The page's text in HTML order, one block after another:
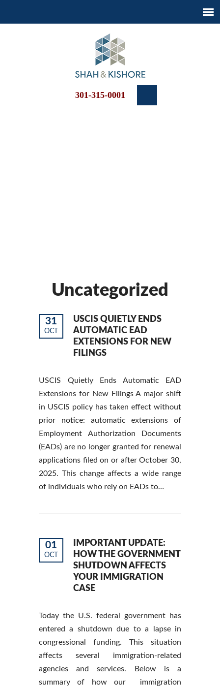
301-315-0001
Uncategorized
31
OCT
USCIS QUIETLY ENDS
AUTOMATIC EAD
EXTENSIONS FOR NEW
FILINGS
USCIS Quietly Ends Automatic EAD
Extensions for New Filings A major shift
in USCIS policy has taken effect without
prior notice: automatic extensions of
Employment Authorization Documents
(EADs) are no longer granted for renewal
applications filed on or after October 30,
2025. This change affects a wide range
of individuals who rely on EADs to…
01
OCT
IMPORTANT UPDATE:
HOW THE GOVERNMENT
SHUTDOWN AFFECTS
YOUR IMMIGRATION
CASE
Today the U.S. federal government has
entered a shutdown due to a lapse in
congressional funding. This situation
affects several immigration-related
agencies and services. Below is a
summary of how our immigration